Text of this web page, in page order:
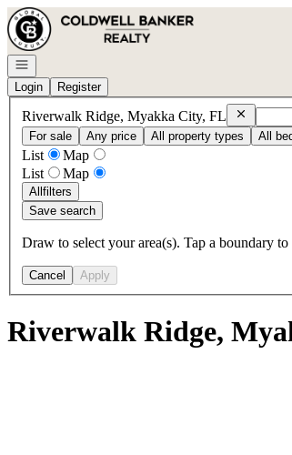
Go to: Homepage
Open navigation
Login
Register
Riverwalk Ridge, Myakka City, FL Remove
For sale
Any price All property types All
List
Map
List
Map
Allfilters
Save search
Draw to select your area(s). Tap a boundary to
Cancel Apply
Riverwalk Ridge,